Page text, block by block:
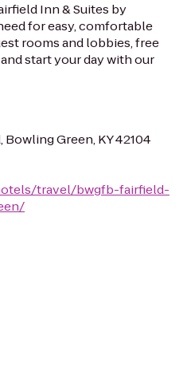
Inn & Suites by
for easy, comfortable
rooms and lobbies, free
start your day with our
Bowling Green, KY 42104
travel/bwgfb-fairfield-